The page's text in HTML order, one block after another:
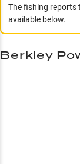
The fishing reports
available below.
Berkley